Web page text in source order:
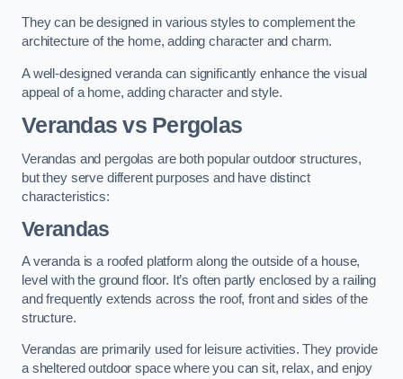
They can be designed in various styles to complement the
architecture of the home, adding character and charm.
A well-designed veranda can significantly enhance the visual
appeal of a home, adding character and style.
Verandas vs Pergolas
Verandas and pergolas are both popular outdoor structures,
but they serve different purposes and have distinct
characteristics:
Verandas
A veranda is a roofed platform along the outside of a house,
level with the ground floor. It’s often partly enclosed by a railing
and frequently extends across the roof, front and sides of the
structure.
Verandas are primarily used for leisure activities. They provide
a sheltered outdoor space where you can sit, relax, and enjoy